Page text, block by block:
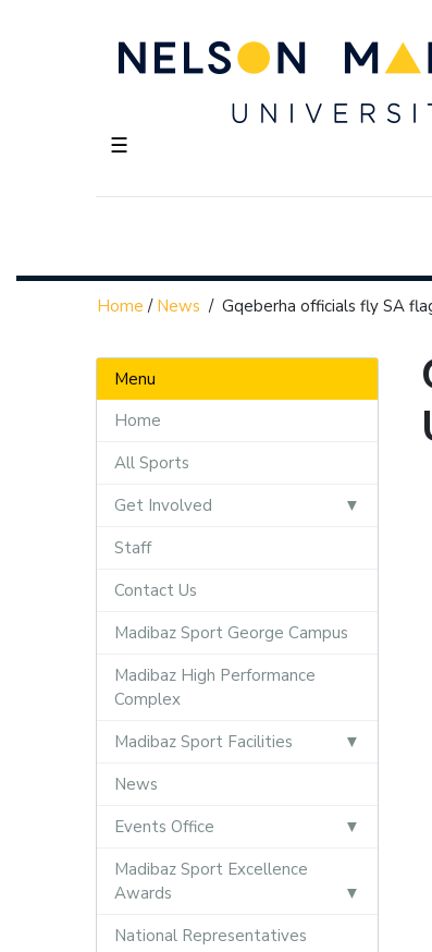
☰
Home / News / Gqeberha officials fly SA
Menu
Home
All Sports
Get Involved
Staff
Contact Us
Madibaz Sport George Campus
Madibaz High Performance
Complex
Madibaz Sport Facilities
News
Events Office
Madibaz Sport Excellence
Awards
National Representatives